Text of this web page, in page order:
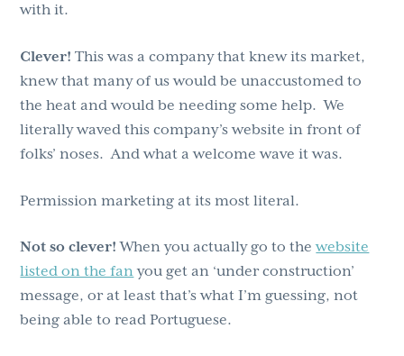
with it.
Clever!This was a company that knew its market,
knew that many of us would be unaccustomed to
the heat and would be needing some help. We
literally waved this company’s website in front of
folks’ noses. And what a welcome wave it was.
Permission marketing at its most literal.
Not so clever!When you actually go to thewebsite
listed on the fanyou get an ‘under construction’
message, or at least that’s what I’m guessing, not
being able to read Portuguese.